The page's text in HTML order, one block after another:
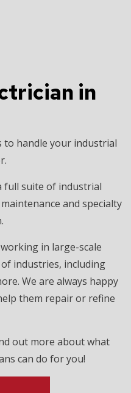
in
to handle your industrial
full suite of industrial
and specialty
in large-scale
industries, including
We are always happy
them repair or refine
out more about what
can do for you!